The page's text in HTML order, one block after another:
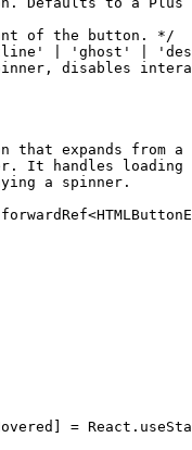
of the button. */
'ghost'
disables
that expands from
It handles
a spinner.
forwardRef<
= React.